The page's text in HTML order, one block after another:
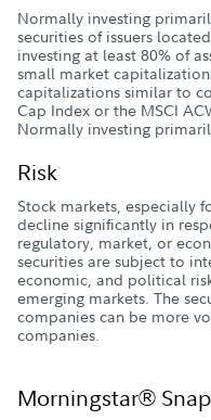
Normally investing
securities of issuers
investing at least 80% of
small market
capitalizations similar to
Cap Index or the MSCI
Normally investing
Risk
Stock markets, especially
decline significantly in
regulatory, market, or
securities are subject to
economic, and political
emerging markets. The
companies can be more
companies.
Morningstar®